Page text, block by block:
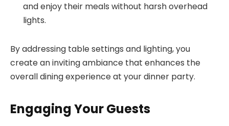
and enjoy their meals without harsh overhead
lights.
By addressing table settings and lighting, you
create an inviting ambiance that enhances the
overall dining experience at your dinner party.
Engaging Your Guests